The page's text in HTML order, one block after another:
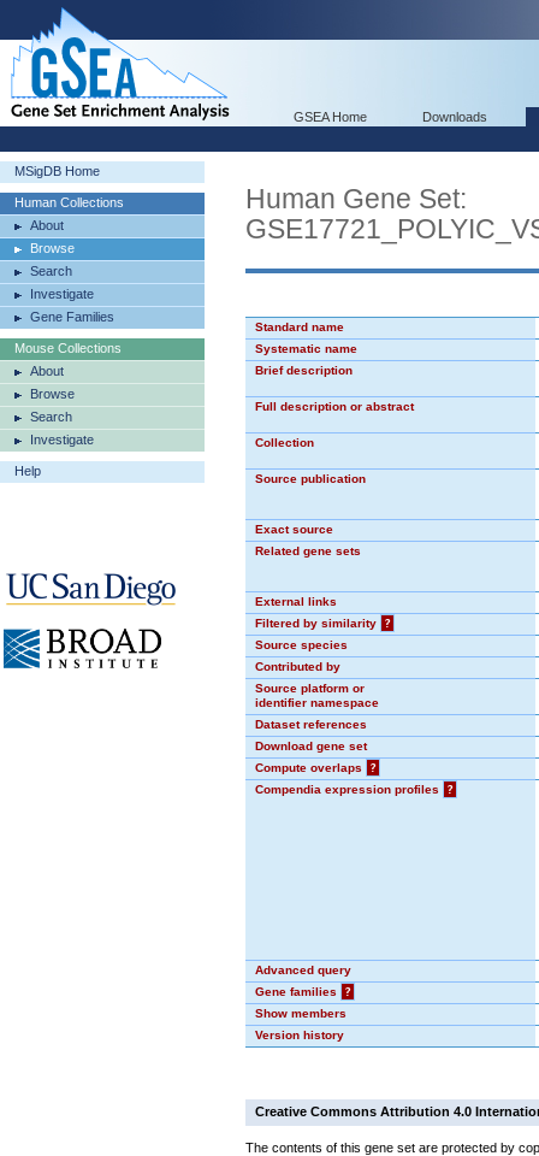
GSEA Home Downloads
MSigDB Home
Human Collections
About
Browse
Search
Investigate
Gene Families
Mouse Collections
About
Browse
Search
Investigate
Help
Human Gene Set:
Standard name
Systematic name
Brief description
Full description or abstract
Collection
Source publication
Exact source
Related gene sets
External links
Filtered by similarity
?
Source species
Contributed by
Source platform or
identifier namespace
Dataset references
Download gene set
Compute overlaps
?
Compendia expression profiles
?
Advanced query
Gene families
?
Show members
Version history
Creative Commons Attribution 4.0
The contents of this gene set are protected by